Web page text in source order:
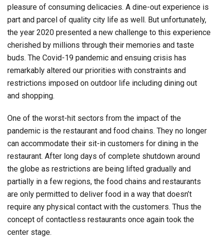
pleasure of consuming delicacies. A dine-out experience is
part and parcel of quality city life as well. But unfortunately,
the year 2020 presented a new challenge to this experience
cherished by millions through their memories and taste
buds. The Covid-19 pandemic and ensuing crisis has
remarkably altered our priorities with constraints and
restrictions imposed on outdoor life including dining out
and shopping.
One of the worst-hit sectors from the impact of the
pandemic is the restaurant and food chains. They no longer
can accommodate their sit-in customers for dining in the
restaurant. After long days of complete shutdown around
the globe as restrictions are being lifted gradually and
partially in a few regions, the food chains and restaurants
are only permitted to deliver food in a way that doesn’t
require any physical contact with the customers. Thus the
concept of contactless restaurants once again took the
center stage.